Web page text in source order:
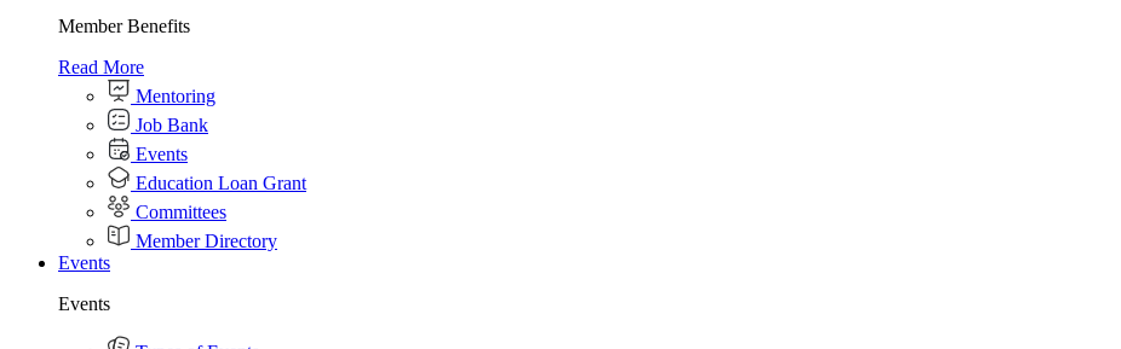
Member Benefits
Read More
Mentoring
Job Bank
Events
Education Loan Grant
Committees
Member Directory
Events
Events